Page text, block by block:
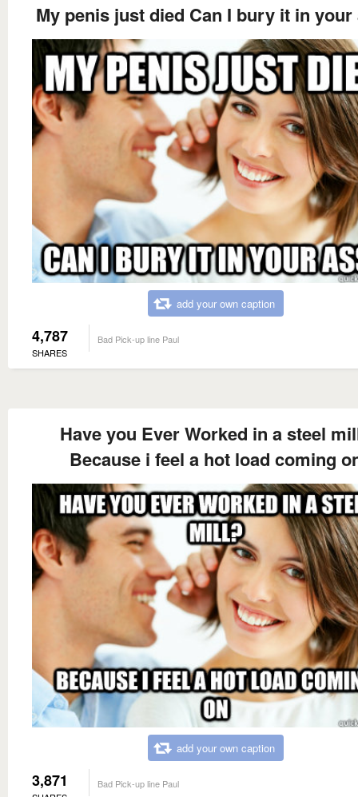
My penis just died Can I bury it in your
add your own caption
4,787
SHARES
Bad Pick-up line Paul
Have you Ever Worked in a steel
Because i feel a hot load coming
add your own caption
3,871 Bad Pick-up line Paul